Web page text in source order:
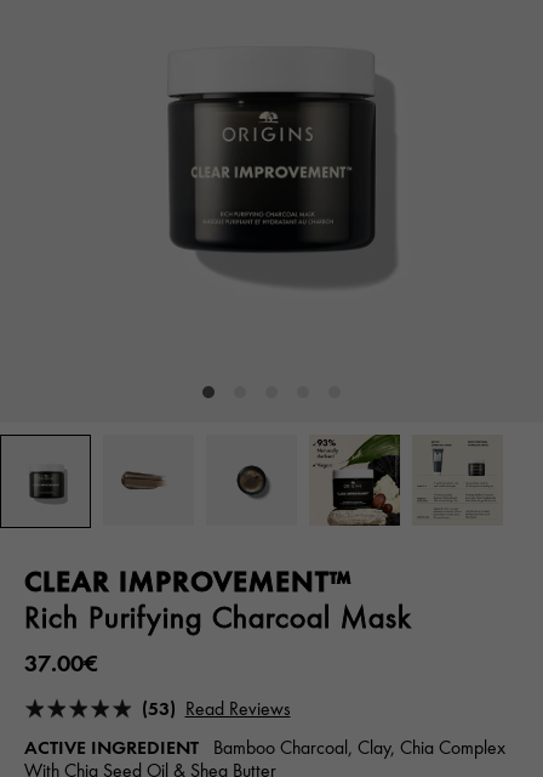
CLEAR IMPROVEMENT™
Rich Purifying Charcoal Mask
37.00€
(53) Read Reviews
ACTIVE INGREDIENT
Bamboo Charcoal, Clay, Chia Complex
With Chia Seed Oil & Shea Butter